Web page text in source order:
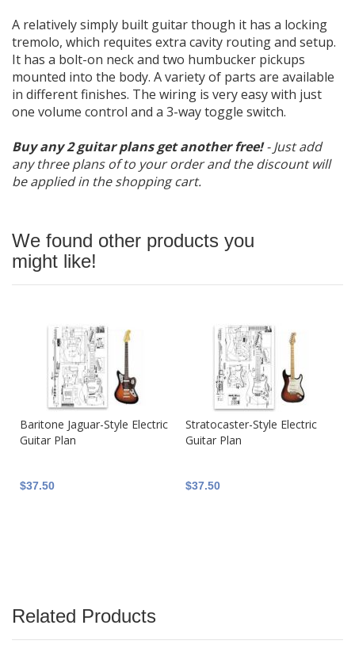
A relatively simply built guitar though it has a locking
tremolo, which requites extra cavity routing and setup.
It has a bolt-on neck and two humbucker pickups
mounted into the body. A variety of parts are available
in different finishes. The wiring is very easy with just
one volume control and a 3-way toggle switch.
Buy any 2 guitar plans get another free!- Just add
any three plans of to your order and the discount will
be applied in the shopping cart.
Related Products
We found other products you
might like!
Baritone Jaguar-Style Electric
Guitar Plan
$37.50
Stratocaster-Style Electric
Guitar Plan
$37.50